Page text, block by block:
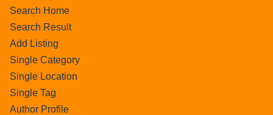
Search Home
Search Result
Add Listing
Single Category
Single Location
Single Tag
Author Profile